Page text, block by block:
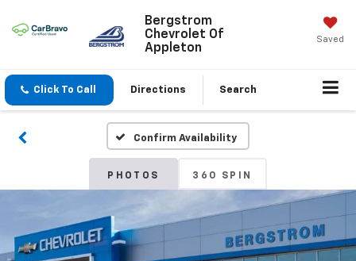
Bergstrom
Chevrolet Of
Appleton
Saved
Click To Call Directions Search
Confirm Availability
PHOTOS 360 SPIN